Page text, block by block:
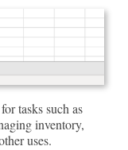
tasks such as
inventory,
uses.